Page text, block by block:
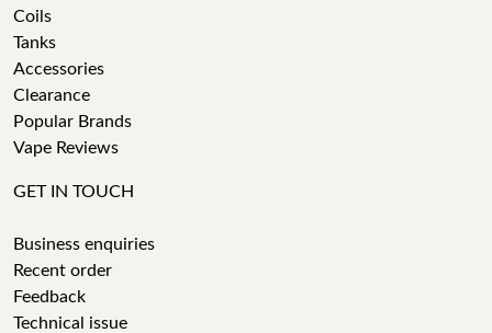
Coils
Tanks
Accessories
Clearance
Popular Brands
Vape Reviews
GET IN TOUCH
Business enquiries
Recent order
Feedback
Technical issue